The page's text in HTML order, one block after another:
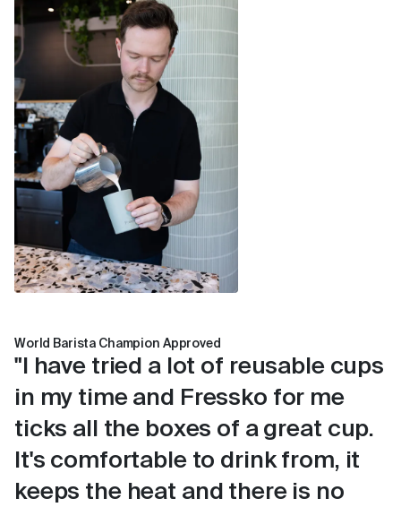
young children.
The outer surface stays cool to the touch.
Compatible with a Fressko Leather Sleeve for
extra comfort.
World Barista Champion Approved
"I have tried a lot of reusable cups
in my time and Fressko for me
ticks all the boxes of a great cup.
It's comfortable to drink from, it
keeps the heat and there is no